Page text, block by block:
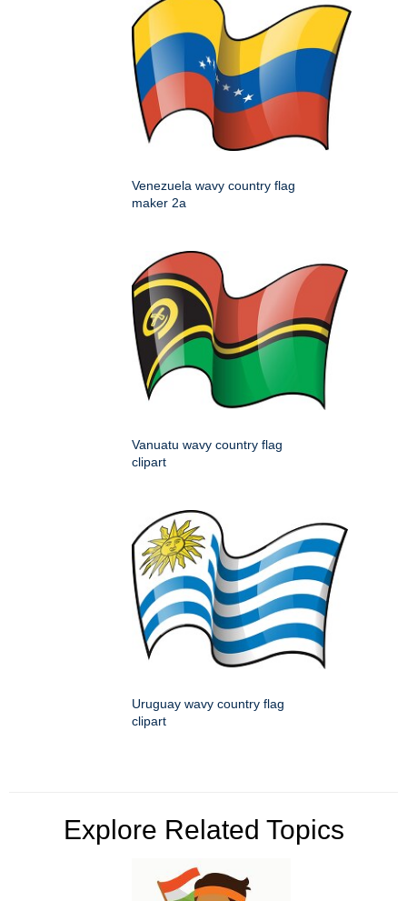
Venezuela wavy country flag
maker 2a
Vanuatu wavy country flag
clipart
Uruguay wavy country flag
clipart
Explore Related Topics